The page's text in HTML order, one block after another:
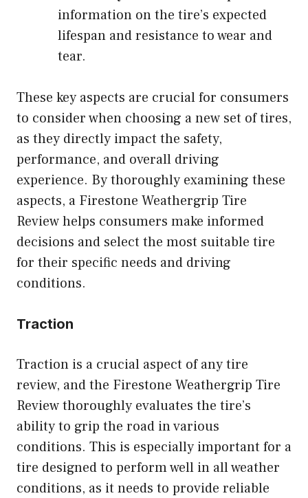
information on the tire’s expected
lifespan and resistance to wear and
tear.
These key aspects are crucial for consumers
to consider when choosing a new set of tires,
as they directly impact the safety,
performance, and overall driving
experience. By thoroughly examining these
aspects, a Firestone Weathergrip Tire
Review helps consumers make informed
decisions and select the most suitable tire
for their specific needs and driving
conditions.
Traction
Traction is a crucial aspect of any tire
review, and the Firestone Weathergrip Tire
Review thoroughly evaluates the tire’s
ability to grip the road in various
conditions. This is especially important for a
tire designed to perform well in all weather
conditions, as it needs to provide reliable